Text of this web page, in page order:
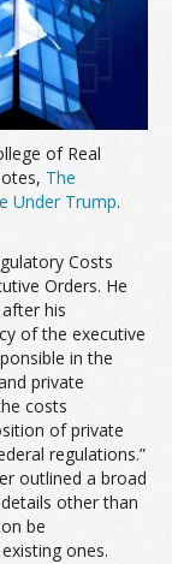
of Real
The
Under Trump.
Costs
Orders. He
his
of the executive
in the
private
costs
of private
regulations.”
outlined a broad
other than
be
ones.